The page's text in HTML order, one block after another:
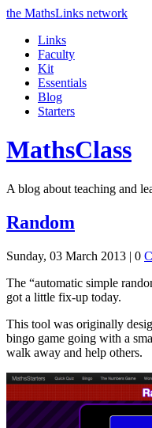
the MathsLinks network
Links
Faculty
Kit
Essentials
Blog
Starters
MathsClass
A blog about teaching and
Random
Sunday, 03 March 2013 | 0
The “automatic simple
got a little fix-up today.
This tool was originally
bingo game going with a
walk away and help others.